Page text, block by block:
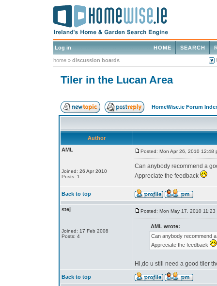
Log in SEARCH
HOME
home » discussion boards
Tiler in the Lucan Area
HomeWise.ie Forum
Author
AML
Joined: 26 Apr 2010
Posts: 1
Posted: Mon Apr 26, 2010 12:48
Can anybody recommend a
Appreciate the feedback
Back to top
stej
Joined: 17 Feb 2008
Posts: 4
Posted: Mon May 17, 2010 11:23
AML wrote:
Can anybody recommend
Appreciate the feedback
Hi,do u still need a good tiler
Back to top